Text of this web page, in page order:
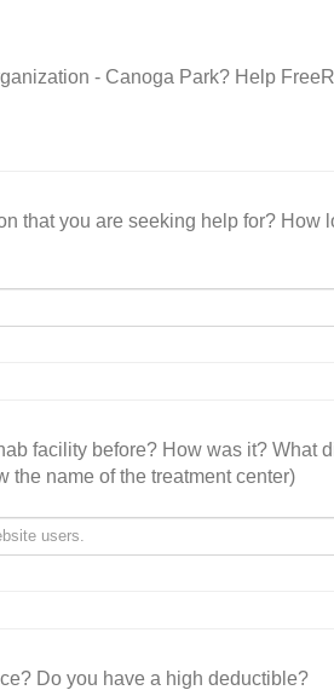
- Canoga Park? Help
that you are seeking help for? How
facility before? How was it? What
the name of the treatment center)
Do you have a high deductible?